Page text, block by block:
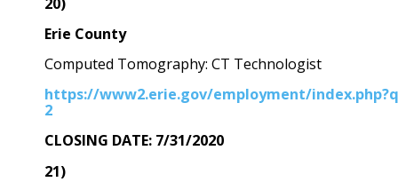
Erie County
Computed Tomography: CT Technologist
https://www2.erie.gov/employment/
2
CLOSING DATE: 7/31/2020
21)